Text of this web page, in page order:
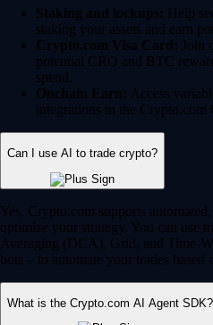
Staking and lockups: Help
staking your assets and earn
Crypto.com Visa Card: Join
potential CRO and BTC
spend.
Onchain Earn: Access
integrations in the Crypto.com
Can I use AI to trade crypto?
Yes, Crypto.com supports
optimize your strategy. You can use
Averaging (DCA), Grid, and Time-
bots – to automate your trades based
What is the Crypto.com AI Agent SDK?